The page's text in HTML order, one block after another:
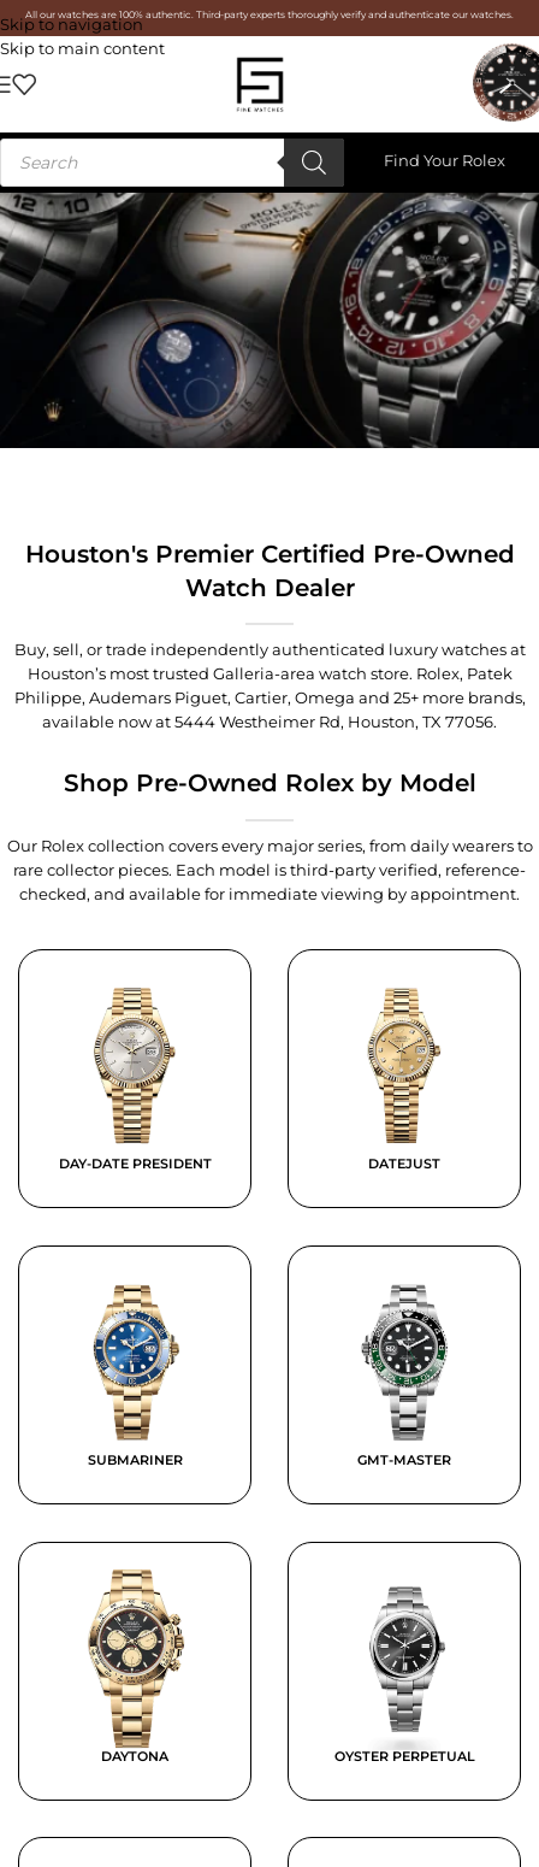
Skip to navigation
Skip to main content
All our watches are 100% authentic. Third-party experts thoroughly verify and authenticate our watches.
Find Your Rolex
Houston's Premier Certified Pre-Owned
Watch Dealer
Buy, sell, or trade independently authenticated luxury watches at
Houston’s most trusted Galleria-area watch store. Rolex, Patek
Philippe, Audemars Piguet, Cartier, Omega and 25+ more brands,
available now at5444 Westheimer Rd, Houston, TX 77056.
Shop Pre-Owned Rolex by Model
Our Rolex collection covers every major series, from daily wearers to
rare collector pieces. Each model is third-party verified, reference-
checked, and available for immediate viewing by appointment.
DAY-DATE PRESIDENT DATEJUST
SUBMARINER GMT-MASTER
DAYTONA OYSTER PERPETUAL